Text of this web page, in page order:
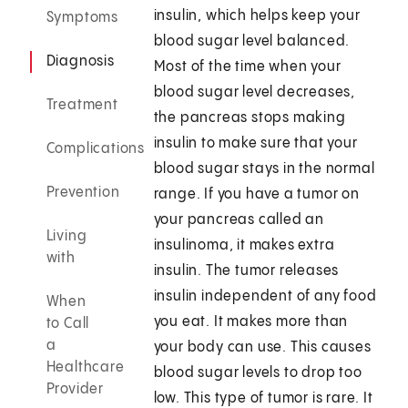
Symptoms
Diagnosis
Treatment
Complications
Prevention
Living
with
When
to Call
a
Healthcare
Provider
insulin, which helps keep your
blood sugar level balanced.
Most of the time when your
blood sugar level decreases,
the pancreas stops making
insulin to make sure that your
blood sugar stays in the normal
range. If you have a tumor on
your pancreas called an
insulinoma, it makes extra
insulin. The tumor releases
insulin independent of any food
you eat. It makes more than
your body can use. This causes
blood sugar levels to drop too
low. This type of tumor is rare. It